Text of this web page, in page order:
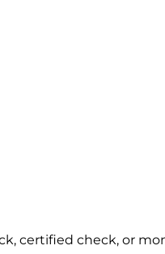
certified check, or